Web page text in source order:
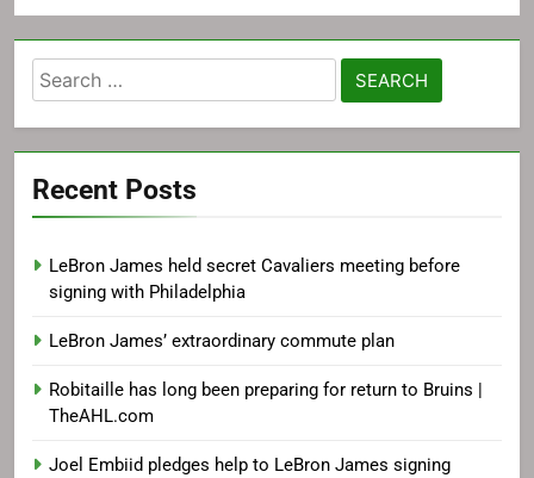
Search
for:
Recent Posts
LeBron James held secret Cavaliers meeting before
signing with Philadelphia
LeBron James’ extraordinary commute plan
Robitaille has long been preparing for return to Bruins |
TheAHL.com
Joel Embiid pledges help to LeBron James signing